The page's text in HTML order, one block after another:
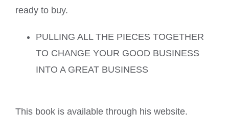
ready to buy.
PULLING ALL THE PIECES TOGETHER
TO CHANGE YOUR GOOD BUSINESS
INTO A GREAT BUSINESS
This book is available through his website.